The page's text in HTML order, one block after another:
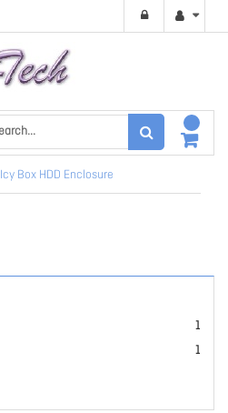
Icy Box HDD Enclosure
1
item
1
item